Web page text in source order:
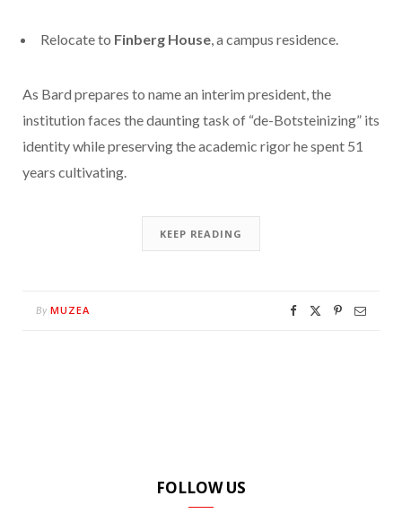
Relocate to Finberg House, a campus residence.
As Bard prepares to name an interim president, the
institution faces the daunting task of “de-Botsteinizing” its
identity while preserving the academic rigor he spent 51
years cultivating.
KEEP READING
By MUZEA
FOLLOW US